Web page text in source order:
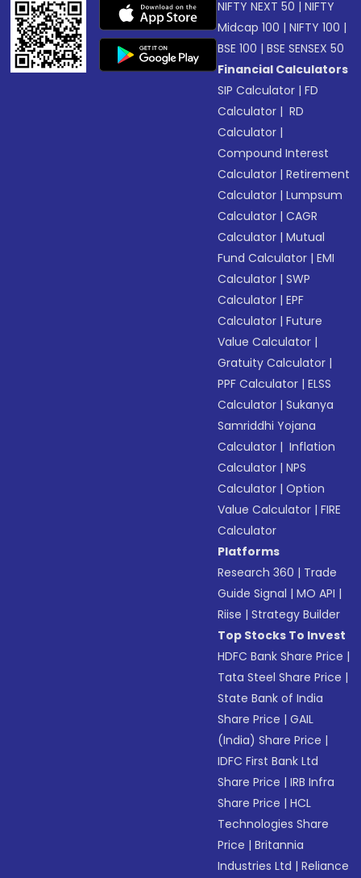
NIFTY NEXT 50 |NIFTY
Midcap 100 |NIFTY 100 |
BSE 100 |BSE SENSEX 50
Financial Calculators
SIP Calculator |FD
Calculator | RD
Calculator |
Compound Interest
Calculator |Retirement
Calculator |Lumpsum
Calculator |CAGR
Calculator |Mutual
Fund Calculator |EMI
Calculator |SWP
Calculator |EPF
Calculator |Future
Value Calculator |
Gratuity Calculator |
PPF Calculator |ELSS
Calculator |Sukanya
Samriddhi Yojana
Calculator | Inflation
Calculator |NPS
Calculator |Option
Value Calculator |FIRE
Calculator
Platforms
Research 360 | Trade
Guide Signal |MO API |
Riise |Strategy Builder
Top Stocks To Invest
HDFC Bank Share Price |
Tata Steel Share Price |
State Bank of India
Share Price |GAIL
(India) Share Price |
IDFC First Bank Ltd
Share Price |IRB Infra
Share Price |HCL
Technologies Share
Price |Britannia
Industries Ltd |Reliance